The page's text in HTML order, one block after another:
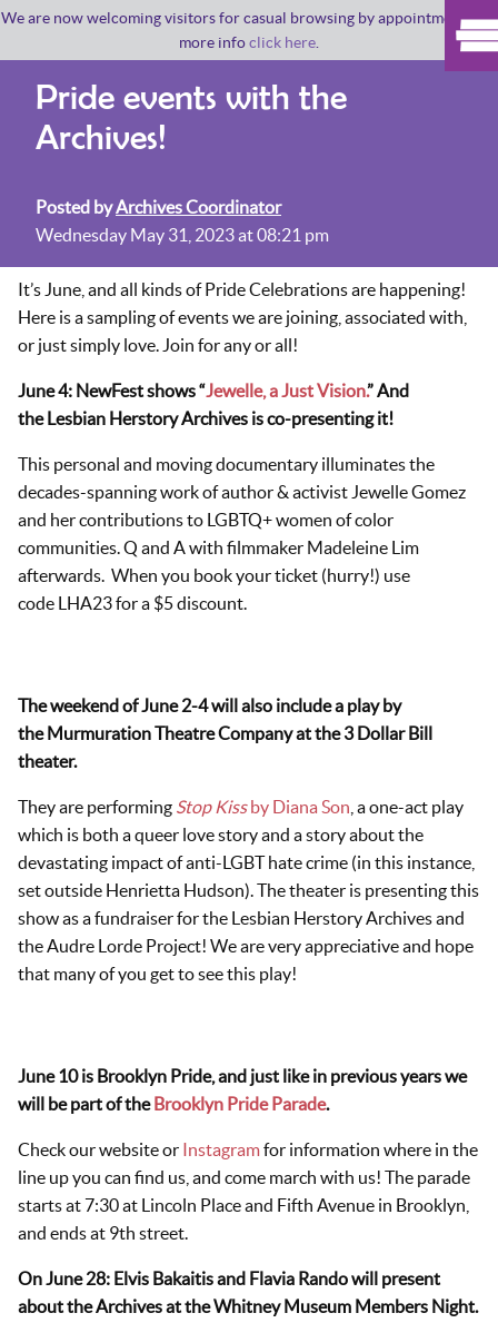
We are now welcoming visitors for casual browsing by appointment. For
more infoclick here
Pride events with the
Archives!
Posted byArchives Coordinator
Wednesday May 31, 2023 at 08:21 pm
It’s June, and all kinds of Pride Celebrations are happening!
Here is a sampling of events we are joining, associated with,
or just simply love. Join for any or all!
June 4: NewFest shows “Jewelle, a Just Vision.” And
the Lesbian Herstory Archives is co-presenting it!
This personal and moving documentary illuminates the
decades-spanning work of author & activist Jewelle Gomez
and her contributions to LGBTQ+ women of color
communities. Q and A with filmmaker Madeleine Lim
afterwards. When you book your ticket (hurry!) use
code LHA23 for a $5 discount.
The weekend of June 2-4 will also include a play by
the Murmuration Theatre Company at the 3 Dollar Bill
theater.
They are performing Stop Kissby Diana Son , a one-act play
which is both a queer love story and a story about the
devastating impact of anti-LGBT hate crime (in this instance,
set outside Henrietta Hudson). The theater is presenting this
show as a fundraiser for the Lesbian Herstory Archives and
the Audre Lorde Project! We are very appreciative and hope
that many of you get to see this play!
June 10 is Brooklyn Pride, and just like in previous years we
will be part of the Brooklyn Pride Parade.
Check our website or Instagramfor information where in the
line up you can find us, and come march with us! The parade
starts at 7:30 at Lincoln Place and Fifth Avenue in Brooklyn,
and ends at 9th street.
On June 28: Elvis Bakaitis and Flavia Rando will present
about the Archives at the Whitney Museum Members Night.